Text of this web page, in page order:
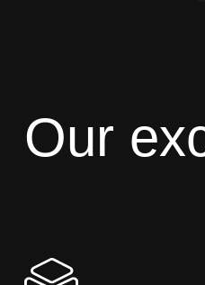
Our